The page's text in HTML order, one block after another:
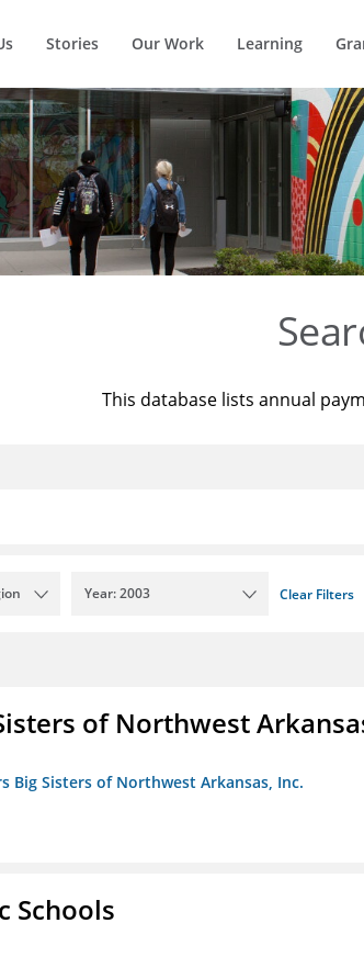
Stories Our Work Learning
This database lists annual
Year: 2003 Clear Filters
of Northwest
Big Sisters of Northwest Arkansas, Inc.
Schools